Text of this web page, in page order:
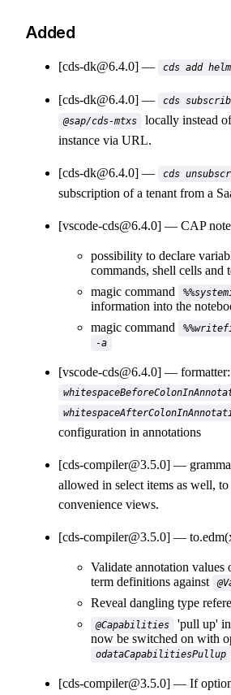
Added
[cds-dk@6.4.0] cds add helm
[cds-dk@6.4.0] cds
@sap/cds-mtxs
locally instead
instance via URL.
[cds-dk@6.4.0] cds
subscription of a tenant from a
[vscode-cds@6.4.0] CAP
possibility to declare
commands, shell cells and
magic command
information into the
magic command
-a
[vscode-cds@6.4.0]
configuration in annotations
[cds-compiler@3.5.0]
allowed in select items as well,
convenience views.
[cds-compiler@3.5.0]
Validate annotation
term definitions against
Reveal dangling type
@Capabilities
'pull up'
now be switched on with
odataCapabilitiesPullup
[cds-compiler@3.5.0] If